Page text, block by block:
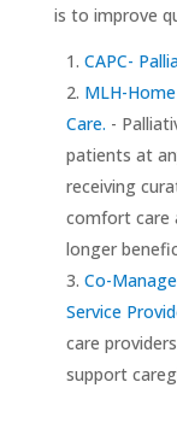
is to improve
CAPC-
MLH-
Care. -
patients at
receiving
comfort care
longer
Co-
Service
care
support